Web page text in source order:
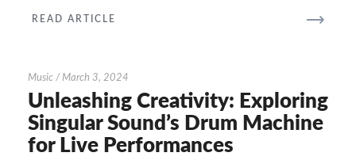
READ ARTICLE
Music / March 3, 2024
Creativity:
Exploring
Singular
Sound’s
Unleashing Creativity: Exploring
Singular Sound’s Drum Machine
for Live Performances